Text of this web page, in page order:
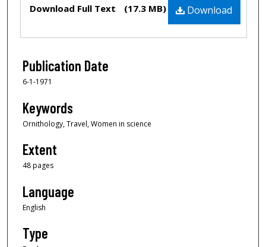
Download
Download Full Text (17.3 MB)
Publication Date
6-1-1971
Keywords
Ornithology, Travel, Women in science
Extent
48 pages
Language
English
Type